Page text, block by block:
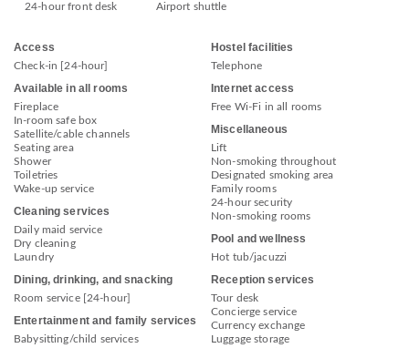
24-hour front desk Airport shuttle
Access
Check-in [24-hour]
Available in all rooms
Fireplace
In-room safe box
Satellite/cable channels
Seating area
Shower
Toiletries
Wake-up service
Cleaning services
Daily maid service
Dry cleaning
Laundry
Dining, drinking, and snacking
Room service [24-hour]
Entertainment and family services
Babysitting/child services
Hostel facilities
Telephone
Internet access
Free Wi-Fi in all rooms
Miscellaneous
Lift
Non-smoking throughout
Designated smoking area
Family rooms
24-hour security
Non-smoking rooms
Pool and wellness
Hot tub/jacuzzi
Reception services
Tour desk
Concierge service
Currency exchange
Luggage storage